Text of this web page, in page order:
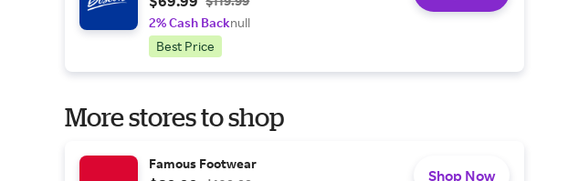
2% Cash Backnull
Best Price
More stores to shop
Famous Footwear
Shop Now